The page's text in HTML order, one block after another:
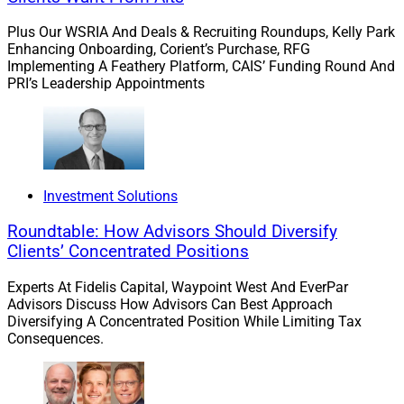
And Connection
As AI-driven tools continue to enhance investment
management and automate routine tasks, the value of
human advice becomes even clearer. Technology can
help advisors work more efficiently, but it cannot
replace the trust, confidence and personal connection
decisions.
wisdom, perspective and confidence.
Human advisors will continue to play a critical role in
helping clients navigate complex planning needs,
manage uncertainty during challenging times and
Plus Our WSRIA And Deals & Recruiting Roundups, Kelly Park
Enhancing Onboarding, Corient’s Purchase, RFG
Implementing A Feathery Platform, CAIS’ Funding Round And
PRI’s Leadership Appointments
Investment Solutions
Roundtable: How Advisors Should Diversify
Clients’ Concentrated Positions
Experts At Fidelis Capital, Waypoint West And EverPar
Advisors Discuss How Advisors Can Best Approach
Diversifying A Concentrated Position While Limiting Tax
Consequences.